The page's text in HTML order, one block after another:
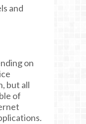
and
on
but all
of